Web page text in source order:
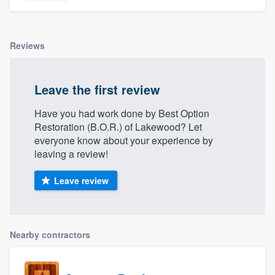
Reviews
Leave the first review
Have you had work done by Best Option
Restoration (B.O.R.) of Lakewood? Let
everyone know about your experience by
leaving a review!
Leave review
Nearby contractors